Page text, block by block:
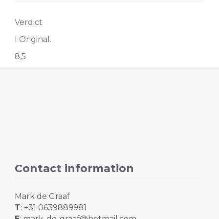
Verdict
I Original.
8,5
Contact information
Mark de Graaf
T: +31 0639889981